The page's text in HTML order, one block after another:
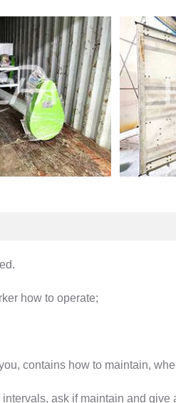
how to operate;
contains how to maintain,
ask if maintain and give